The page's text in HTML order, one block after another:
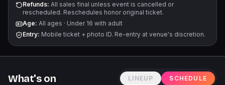
Refunds: All sales final unless event is cancelled or
rescheduled. Reschedules honor original ticket.
Age: All ages · Under 16 with adult
Entry: Mobile ticket + photo ID. Re-entry at venue's discretion.
What's on LINEUP SCHEDULE